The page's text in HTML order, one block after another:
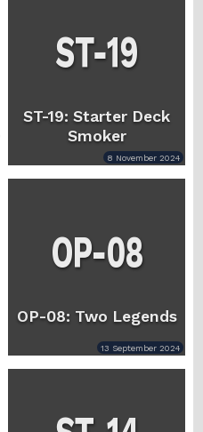
ST-19: Starter Deck
Smoker
8 November 2024
OP-08: Two Legends
13 September 2024